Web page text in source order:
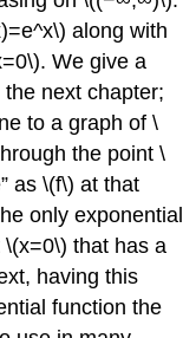
along with
We give a
next chapter;
to a graph of \
the point \
as \(f\) at that
only exponential
that has a
having this
function the